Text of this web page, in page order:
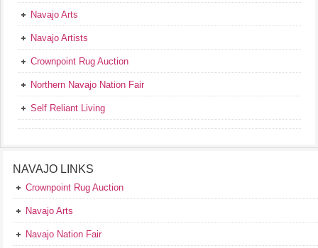
Navajo Arts
Navajo Artists
Crownpoint Rug Auction
Northern Navajo Nation Fair
Self Reliant Living
NAVAJO LINKS
Crownpoint Rug Auction
Navajo Arts
Navajo Nation Fair